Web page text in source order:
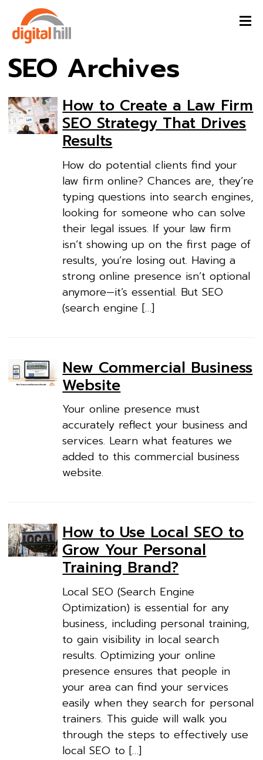
SEO Archives
How to Create a Law Firm
SEO Strategy That Drives
Results
How do potential clients find your
law firm online? Chances are, they’re
typing questions into search engines,
looking for someone who can solve
their legal issues. If your law firm
isn’t showing up on the first page of
results, you’re losing out. Having a
strong online presence isn’t optional
anymore—it’s essential. But SEO
(search engine […]
New Commercial Business
Website
Your online presence must
accurately reflect your business and
services. Learn what features we
added to this commercial business
website.
How to Use Local SEO to
Grow Your Personal
Training Brand?
Local SEO (Search Engine
Optimization) is essential for any
business, including personal training,
to gain visibility in local search
results. Optimizing your online
presence ensures that people in
your area can find your services
easily when they search for personal
trainers. This guide will walk you
through the steps to effectively use
local SEO to […]